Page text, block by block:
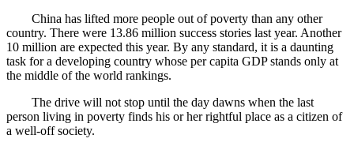
China has lifted more people out of poverty than any other
country. There were 13.86 million success stories last year. Another
10 million are expected this year. By any standard, it is a daunting
task for a developing country whose per capita GDP stands only at
the middle of the world rankings.
The drive will not stop until the day dawns when the last
person living in poverty finds his or her rightful place as a citizen of
a well-off society.